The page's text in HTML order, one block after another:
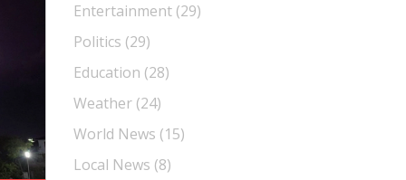
Entertainment (29)
Politics (29)
Education (28)
Weather (24)
World News (15)
Local News (8)